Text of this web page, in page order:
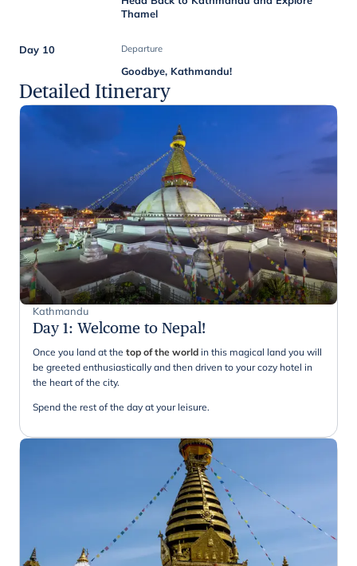
Thamel
Day 10 Departure
Goodbye, Kathmandu!
Detailed Itinerary
Kathmandu
Day 1: Welcome to Nepal!
Once you land at the top of the world in this magical land you will
be greeted enthusiastically and then driven to your cozy hotel in
the heart of the city.
Spend the rest of the day at your leisure.